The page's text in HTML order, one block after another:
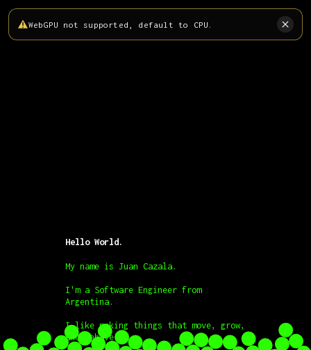
WebGPU not supported, default to CPU.
Hello World.
My name is Juan Cazala.
I'm a Software Engineer from
Argentina.
I like making things that move, grow,
and behave.